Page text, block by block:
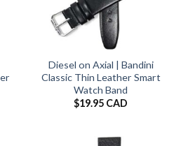
Diesel on Axial | Bandini
Classic Thin Leather Smart
Watch Band
$19.95 CAD